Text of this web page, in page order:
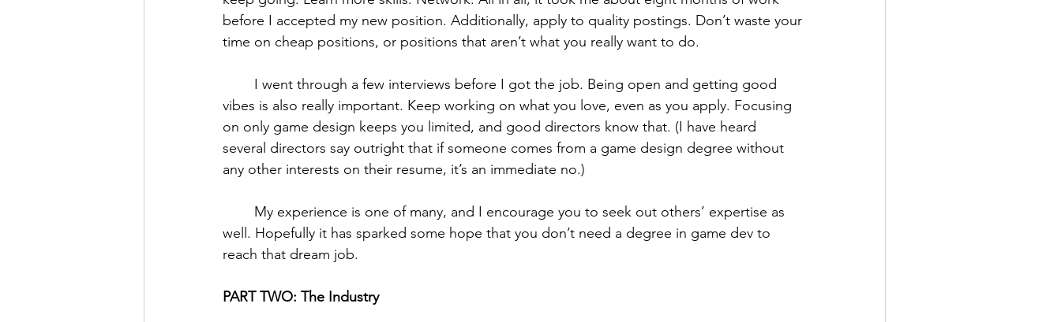
before I accepted my new position. Additionally, apply to quality postings. Don’t waste your
time on cheap positions, or positions that aren’t what you really want to do.
vibes is also really important. Keep working on what you love, even as you apply. Focusing
on only game design keeps you limited, and good directors know that. (I have heard
several directors say outright that if someone comes from a game design degree without
any other interests on their resume, it’s an immediate no.)
well. Hopefully it has sparked some hope that you don’t need a degree in game dev to
reach that dream job.
PART TWO: The Industry